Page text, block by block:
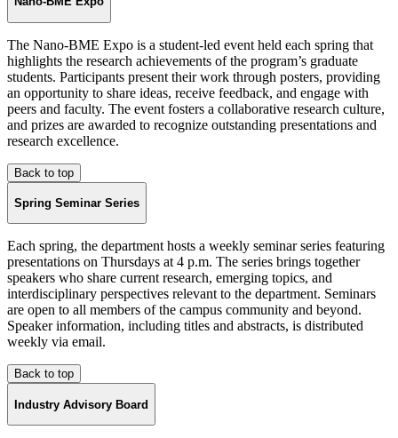
The Nano-BME Expo is a student-led event held each spring that
highlights the research achievements of the program’s graduate
students. Participants present their work through posters, providing
an opportunity to share ideas, receive feedback, and engage with
peers and faculty. The event fosters a collaborative research culture,
and prizes are awarded to recognize outstanding presentations and
research excellence.
Back to top
Spring Seminar Series
Each spring, the department hosts a weekly seminar series featuring
presentations on Thursdays at 4 p.m. The series brings together
speakers who share current research, emerging topics, and
interdisciplinary perspectives relevant to the department. Seminars
are open to all members of the campus community and beyond.
Speaker information, including titles and abstracts, is distributed
weekly via email.
Back to top
Industry Advisory Board